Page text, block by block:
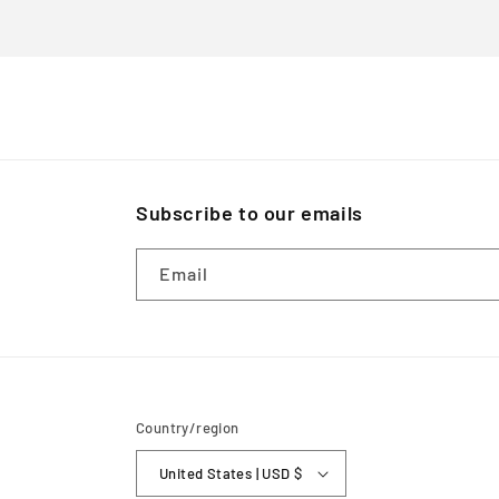
Subscribe to our emails
Email
Country/region
United States | USD $